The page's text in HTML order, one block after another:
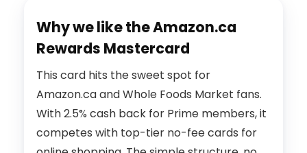
Why we like the Amazon.ca
Rewards Mastercard
This card hits the sweet spot for
Amazon.ca and Whole Foods Market fans.
With 2.5% cash back for Prime members, it
competes with top-tier no-fee cards for